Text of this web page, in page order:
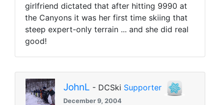
girlfriend dictated that after hitting 9990 at
the Canyons it was her first time skiing that
steep expert-only terrain ... and she did real
good!
JohnL - DCSki Supporter
December 9, 2004